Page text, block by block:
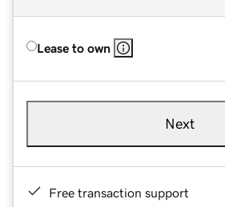
Lease to own
Next
Free transaction support